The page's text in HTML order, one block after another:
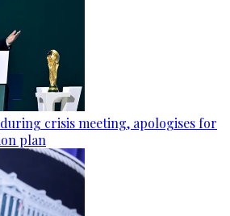
crisis meeting, apologises for
plan